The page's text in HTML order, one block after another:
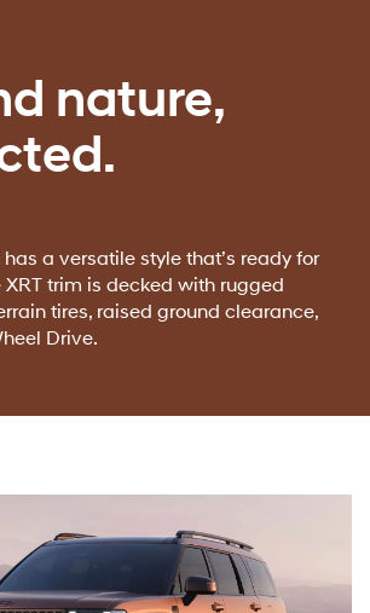
nature,
a versatile style that’s ready for
trim is decked with rugged
tires, raised ground clearance,
Drive.